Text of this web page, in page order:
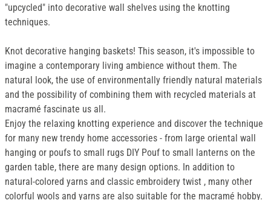
"upcycled" into decorative wall shelves using the knotting
techniques.
Knot decorative hanging baskets! This season, it's impossible to
imagine a contemporary living ambience without them. The
natural look, the use of environmentally friendly natural materials
and the possibility of combining them with recycled materials at
macramé fascinate us all.
Enjoy the relaxing knotting experience and discover the technique
for many new trendy home accessories - from large oriental wall
hanging or poufs to small rugs DIY Pouf to small lanterns on the
garden table, there are many design options. In addition to
natural-colored yarns and classic embroidery twist , many other
colorful wools and yarns are also suitable for the macramé hobby.